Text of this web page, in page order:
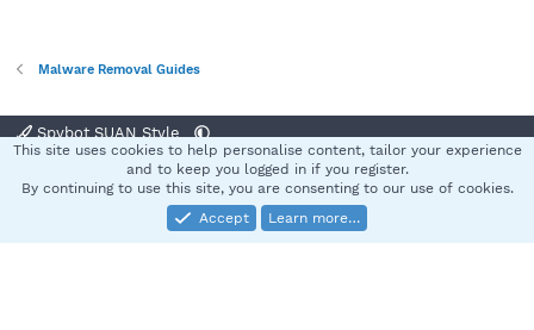
Malware Removal Guides
Spybot SUAN Style
Terms and rules Privacy policy Help
S
Community platform by XenForo® © 2010-2025 XenForo Ltd.
This site uses cookies to help personalise content, tailor your experience
and to keep you logged in if you register.
By continuing to use this site, you are consenting to our use of cookies.
Accept
Learn more…